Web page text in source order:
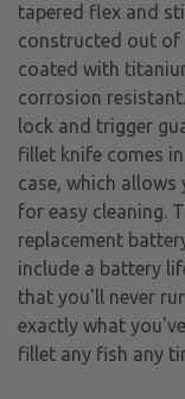
tapered flex and
constructed out of
coated with
corrosion
lock and trigger
fillet knife comes
case, which
for easy cleaning.
replacement
include a battery
that you'll never
exactly what
fillet any fish any